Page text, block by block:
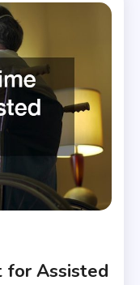
for Assisted